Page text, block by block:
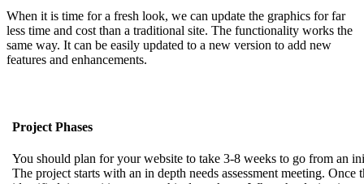
When it is time for a fresh look, we can update the graphics for far
less time and cost than a traditional site. The functionality works the
same way. It can be easily updated to a new version to add new
features and enhancements.
Project Phases
You should plan for your website to take 3-8 weeks to go from an
The project starts with an in depth needs assessment meeting. Once